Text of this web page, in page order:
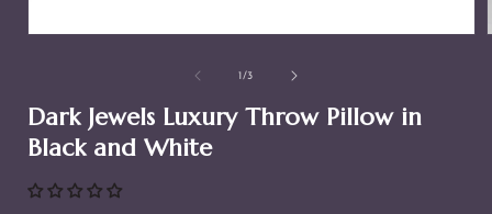
1/of
3
Dark Jewels Luxury Throw Pillow in
Black and White